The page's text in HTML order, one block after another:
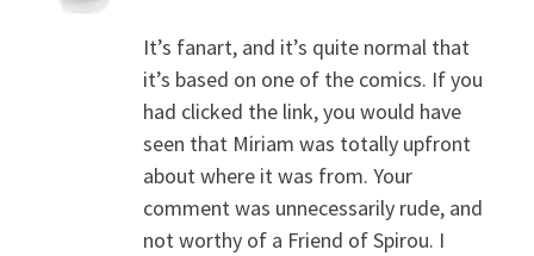
It’s fanart, and it’s quite normal that
it’s based on one of the comics. If you
had clicked the link, you would have
seen that Miriam was totally upfront
about where it was from. Your
comment was unnecessarily rude, and
not worthy of a Friend of Spirou. I